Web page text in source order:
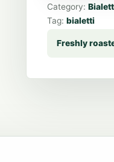
Category:
Tag:bialetti